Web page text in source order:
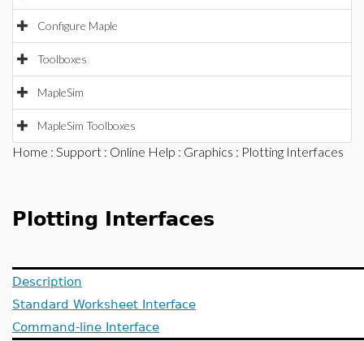
Configure Maple
Toolboxes
MapleSim
MapleSim Toolboxes
Home : Support : Online Help : Graphics : Plotting Interfaces
Plotting Interfaces
Description
Standard Worksheet Interface
Command-line Interface